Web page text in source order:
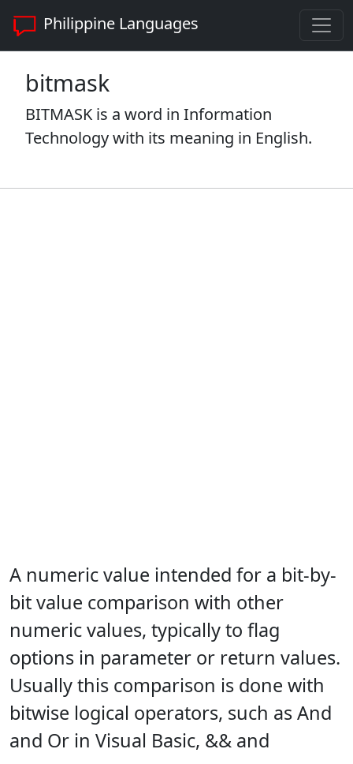
Philippine Languages
bitmask
BITMASK is a word in Information
Technology with its meaning in English.
A numeric value intended for a bit-by-
bit value comparison with other
numeric values, typically to flag
options in parameter or return values.
Usually this comparison is done with
bitwise logical operators, such as And
and Or in Visual Basic, && and